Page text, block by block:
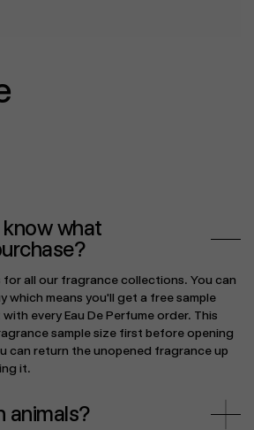
know what
for all our fragrance collections. You can
which means you'll get a free sample
every Eau De Perfume order. This
sample size first before opening
can return the unopened fragrance up
it.
animals?